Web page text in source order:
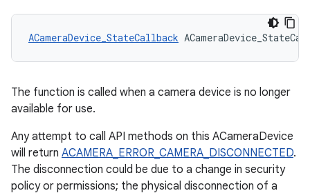
ACameraDevice_StateCallback
The function is called when a camera device is no longer
available for use.
Any attempt to call API methods on this ACameraDevice
will return ACAMERA_ERROR_CAMERA_DISCONNECTED.
The disconnection could be due to a change in security
policy or permissions; the physical disconnection of a